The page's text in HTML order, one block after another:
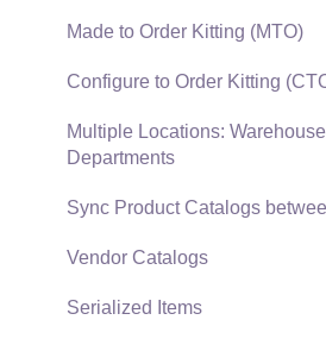
Verifone Gateway and Point
Freight and Shipping
General Ledger Transactions
Made to Order Kitting (MTO)
Configure to Order Kitting
Multiple Locations:
Departments
Sync Product Catalogs
Vendor Catalogs
Serialized Items